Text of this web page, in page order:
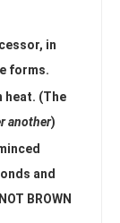
in
forms.
heat. (The
another)
and
BROWN